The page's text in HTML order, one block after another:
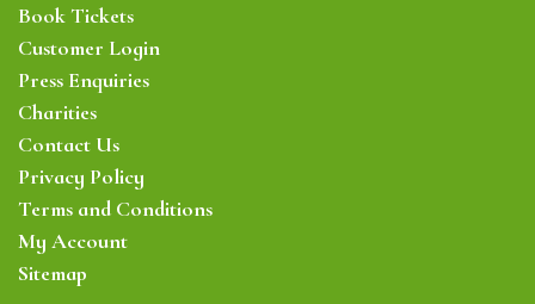
Book Tickets
Customer Login
Press Enquiries
Charities
Contact Us
Privacy Policy
Terms and Conditions
My Account
Sitemap